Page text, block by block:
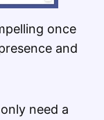
once
and
need a